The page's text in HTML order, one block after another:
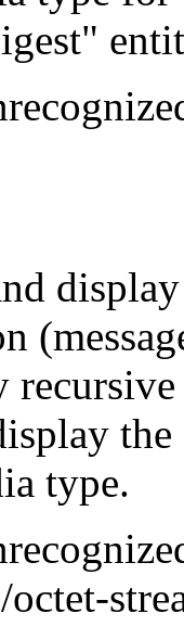
the
type.